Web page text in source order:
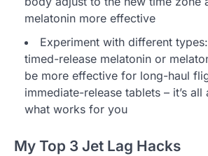
melatonin more effective
Experiment with different
timed-release melatonin or
be more effective for long-haul
immediate-release tablets – it’s
what works for you
My Top 3 Jet Lag Hacks